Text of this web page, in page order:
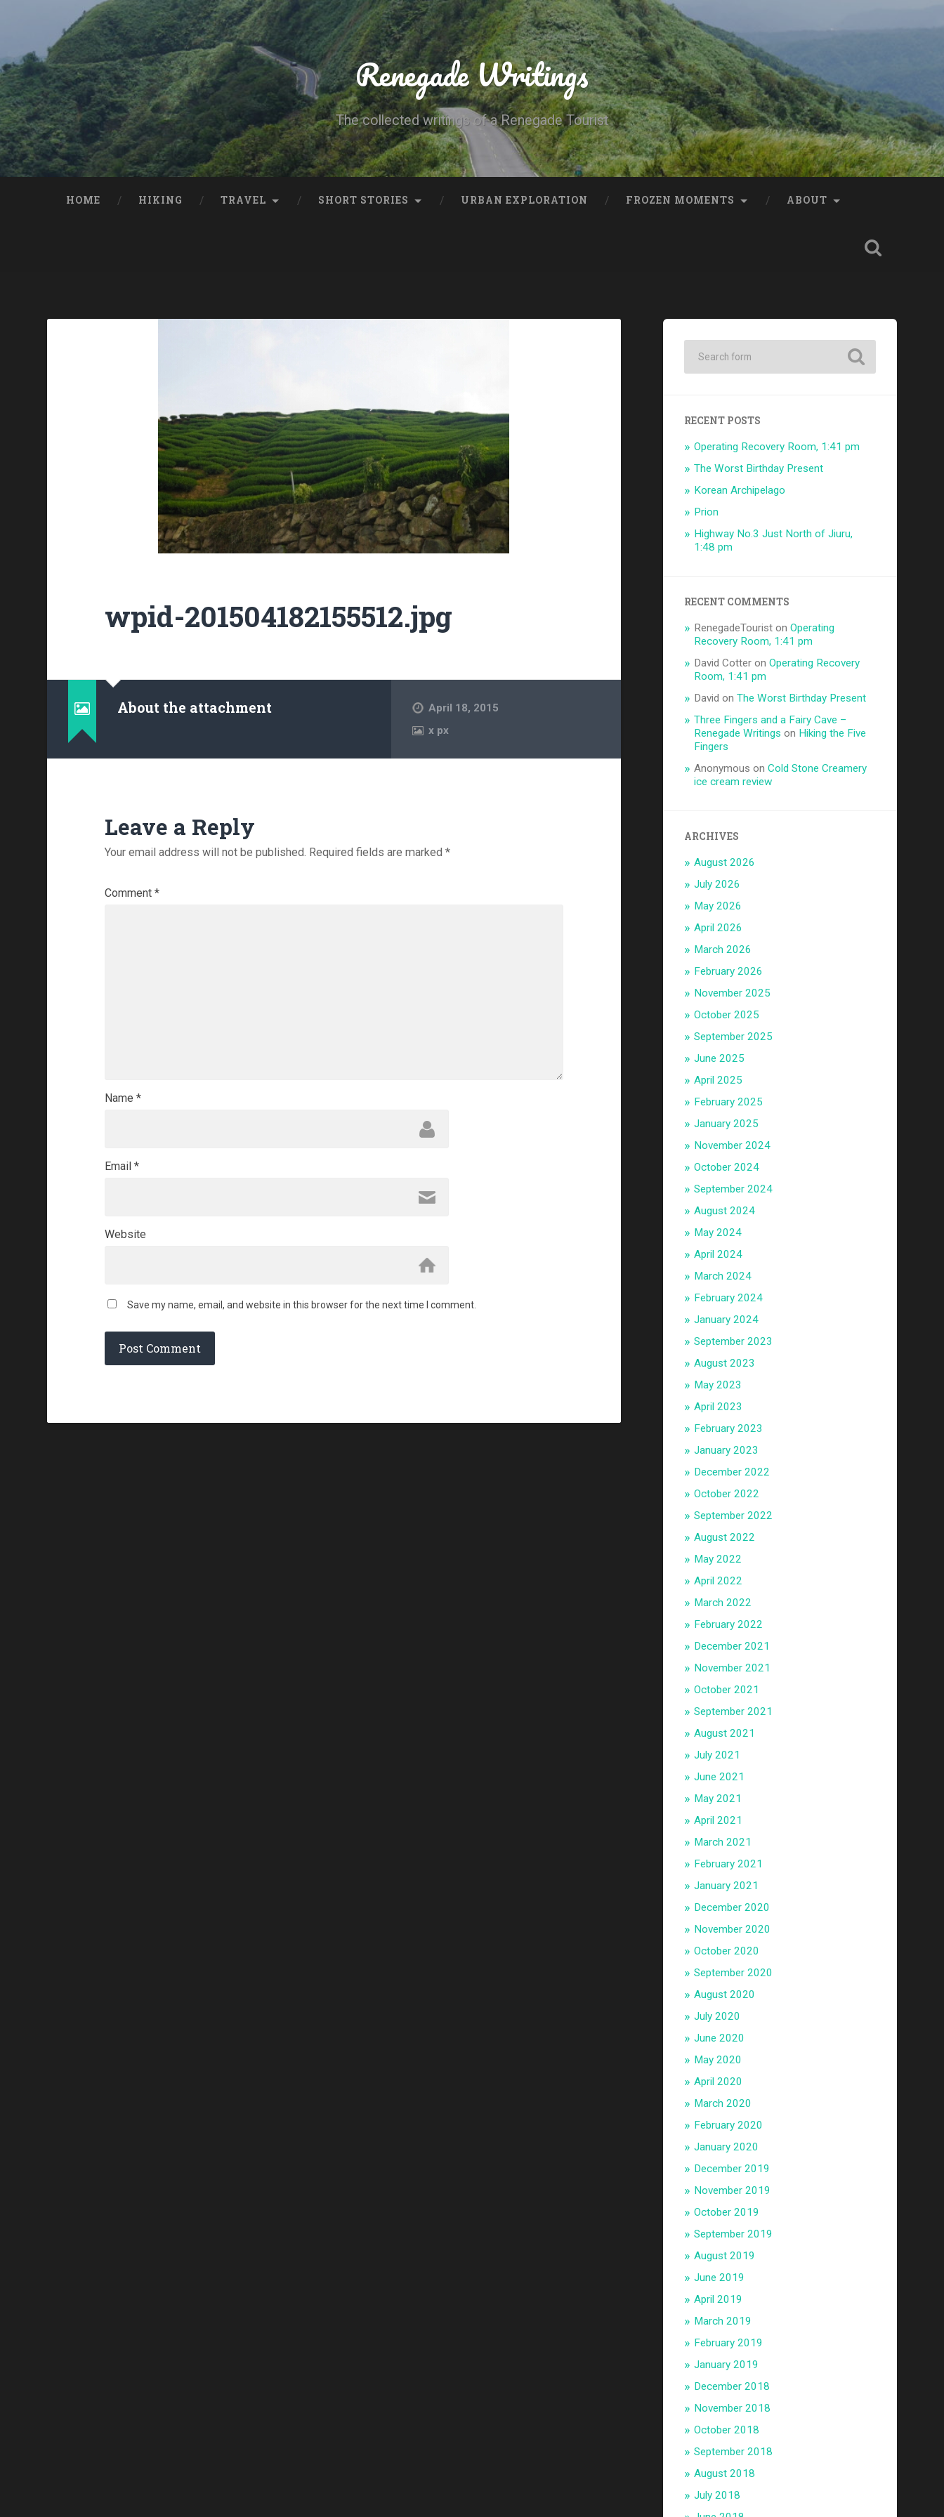
Renegade Writings
The collected writings of a Renegade Tourist
HOME HIKING TRAVEL SHORT STORIES URBAN EXPLORATION FROZEN MOMENTS ABOUT
wpid-201504182155512.jpg
About the attachment
April 18, 2015
x px
Leave a Reply
Your email address will not be published. Required fields are marked *
Comment *
Name *
Email *
Website
Save my name, email, and website in this browser for the next time I comment.
RECENT POSTS
Operating Recovery Room, 1:41 pm
The Worst Birthday Present
Korean Archipelago
Prion
Highway No.3 Just North of Jiuru,
1:48 pm
RECENT COMMENTS
RenegadeTourist onOperating
Recovery Room, 1:41 pm
David Cotter onOperating Recovery
Room, 1:41 pm
David onThe Worst Birthday Present
Three Fingers and a Fairy Cave –
Renegade Writings on Hiking the Five
Fingers
Anonymous onCold Stone Creamery
ice cream review
ARCHIVES
August 2026
July 2026
May 2026
April 2026
March 2026
February 2026
November 2025
October 2025
September 2025
June 2025
April 2025
February 2025
January 2025
November 2024
October 2024
September 2024
August 2024
May 2024
April 2024
March 2024
February 2024
January 2024
September 2023
August 2023
May 2023
April 2023
February 2023
January 2023
December 2022
October 2022
September 2022
August 2022
May 2022
April 2022
March 2022
February 2022
December 2021
November 2021
October 2021
September 2021
August 2021
July 2021
June 2021
May 2021
April 2021
March 2021
February 2021
January 2021
December 2020
November 2020
October 2020
September 2020
August 2020
July 2020
June 2020
May 2020
April 2020
March 2020
February 2020
January 2020
December 2019
November 2019
October 2019
September 2019
August 2019
June 2019
April 2019
March 2019
February 2019
January 2019
December 2018
November 2018
October 2018
September 2018
August 2018
July 2018